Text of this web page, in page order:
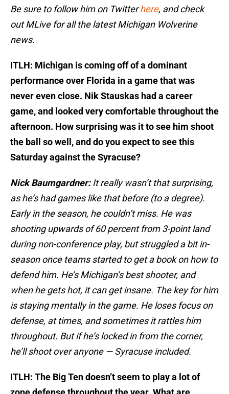
Be sure to follow him on Twitterhere, and check
out MLive for all the latest Michigan Wolverine
news.
ITLH: Michigan is coming off of a dominant
performance over Florida in a game that was
never even close. Nik Stauskas had a career
game, and looked very comfortable throughout the
afternoon. How surprising was it to see him shoot
the ball so well, and do you expect to see this
Saturday against the Syracuse?
Nick Baumgardner: It really wasn’t that surprising,
as he’s had games like that before (to a degree).
Early in the season, he couldn’t miss. He was
shooting upwards of 60 percent from 3-point land
during non-conference play, but struggled a bit in-
season once teams started to get a book on how to
defend him. He’s Michigan’s best shooter, and
when he gets hot, it can get insane. The key for him
is staying mentally in the game. He loses focus on
defense, at times, and sometimes it rattles him
throughout. But if he’s locked in from the corner,
he’ll shoot over anyone — Syracuse included.
ITLH: The Big Ten doesn’t seem to play a lot of